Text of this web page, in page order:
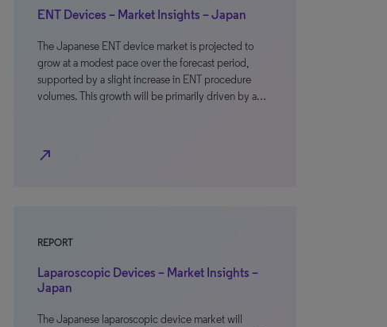
ENT Devices – Market Insights – Japan
The Japanese ENT device market is projected to
grow at a modest pace over the forecast period,
supported by a slight increase in ENT procedure
volumes. This growth will be primarily driven by a…
north_east
REPORT
Laparoscopic Devices – Market Insights –
Japan
The Japanese laparoscopic device market will